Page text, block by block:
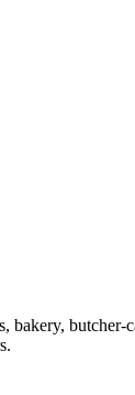
butcher-